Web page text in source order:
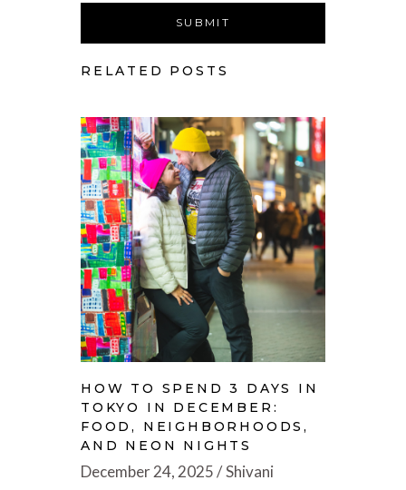
RELATED POSTS
HOW TO SPEND 3 DAYS IN
TOKYO IN DECEMBER:
FOOD, NEIGHBORHOODS,
AND NEON NIGHTS
December 24, 2025 Shivani